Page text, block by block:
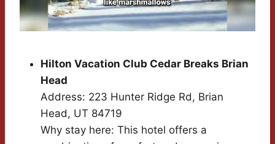
Hilton Vacation Club Cedar Breaks Brian
Head
Address: 223 Hunter Ridge Rd, Brian
Head, UT 84719
Why stay here: This hotel offers a